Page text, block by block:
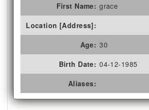
First Name: grace
Location [Address]:
Age: 30
Birth Date: 04-12-1985
Aliases: